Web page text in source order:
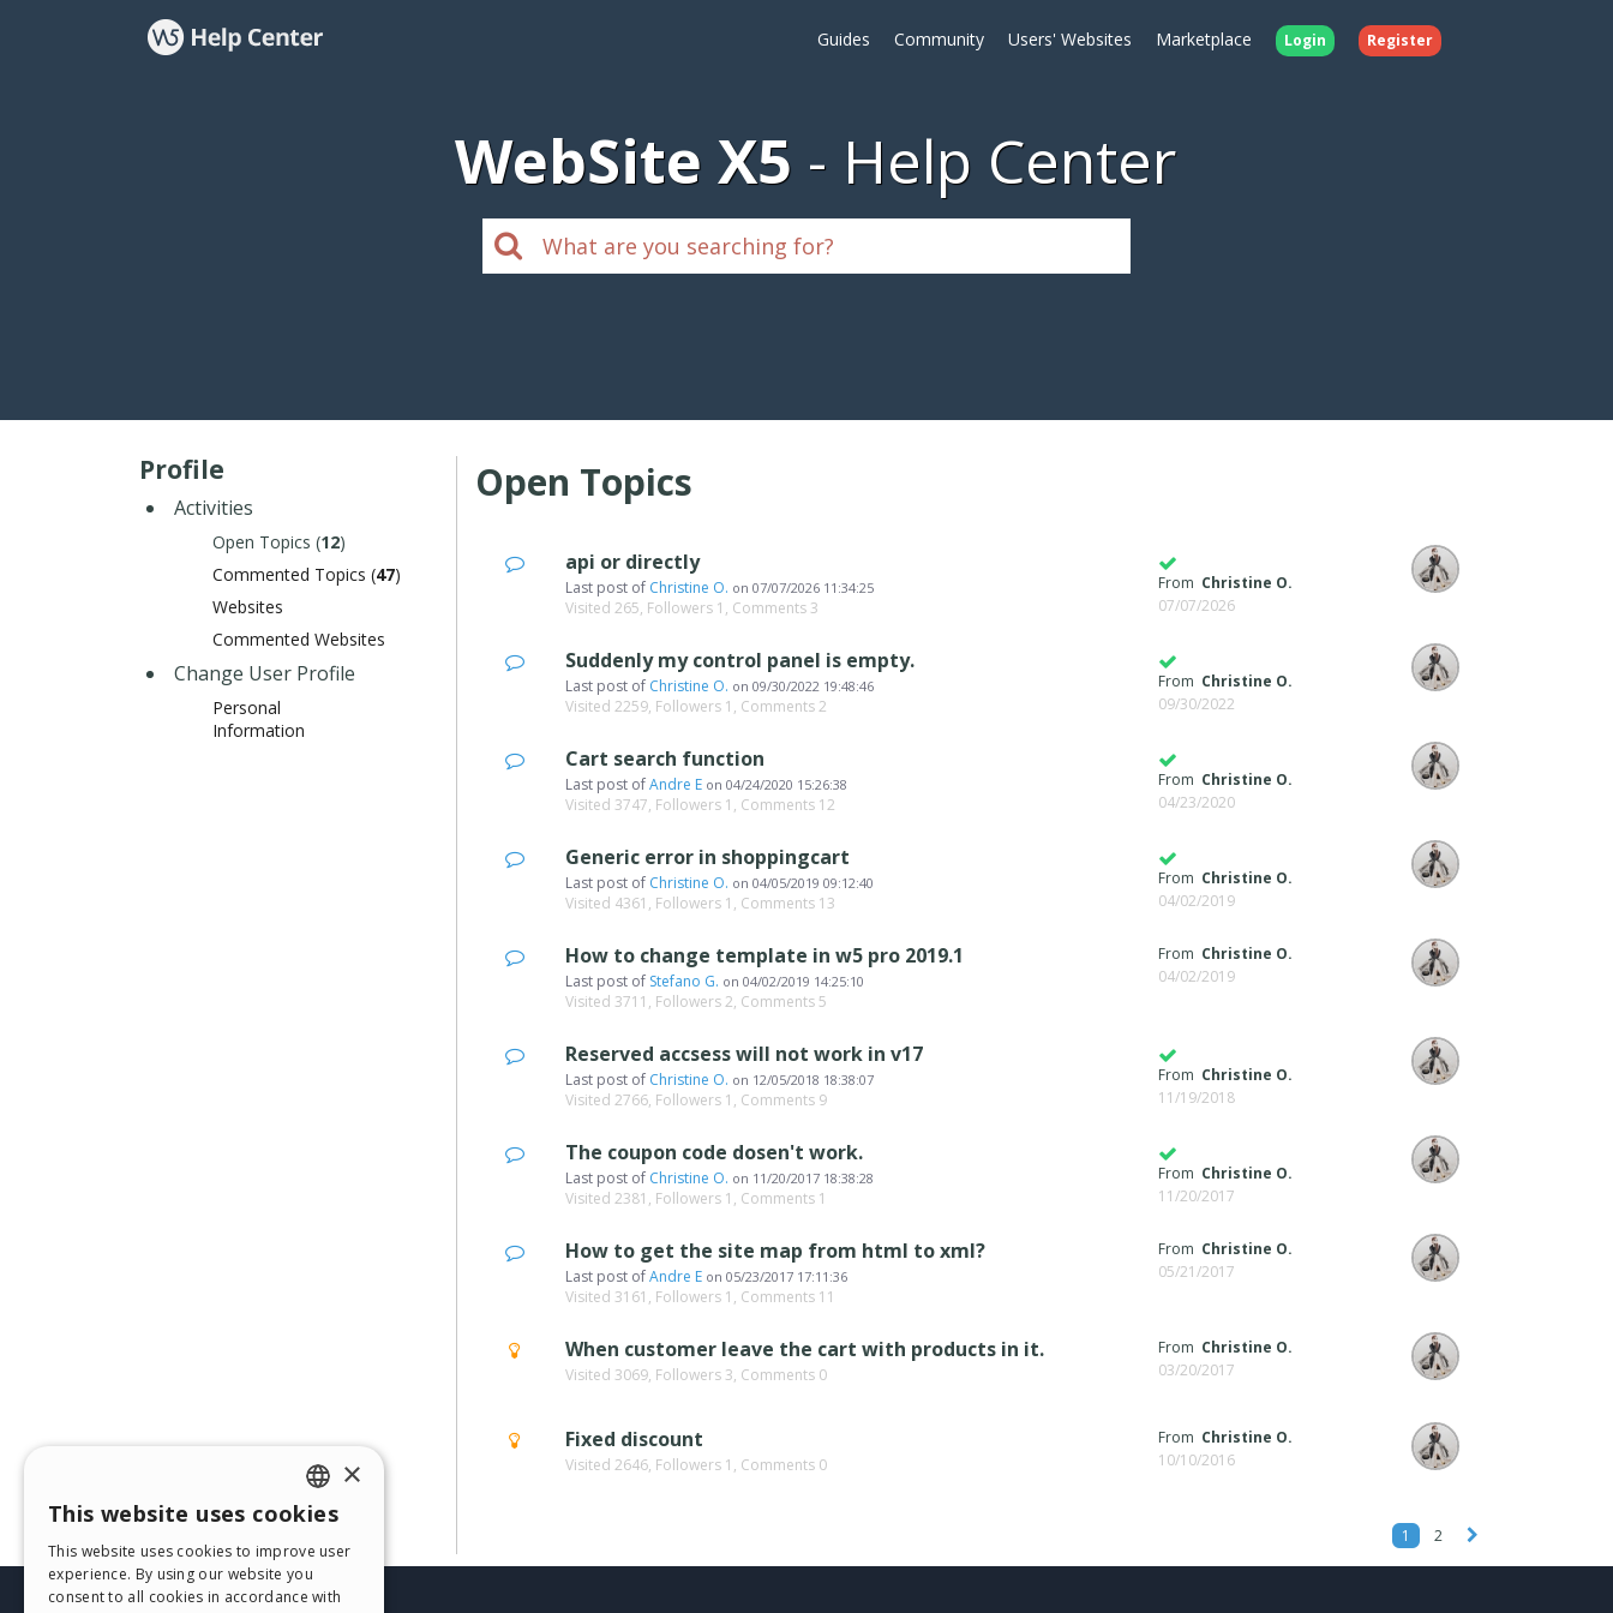
Guides Community Users' Websites Marketplace Login Register
WebSite X5 Help Center
Profile
Activities
Open Topics (12)
Commented Topics (47)
Websites
Commented Websites
Change User Profile
Personal
Information
Open Topics
api or directly
Last post of Christine O. on07/07/2026 11:34:25
Visited 265, Followers 1, Comments 3
From Christine O.
07/07/2026
Suddenly my control panel is empty.
Last post of Christine O. on09/30/2022 19:48:46
Visited 2259, Followers 1, Comments 2
From Christine O.
09/30/2022
Cart search function
Last post ofAndre E on04/24/2020 15:26:38
Visited 3747, Followers 1, Comments 12
From Christine O.
04/23/2020
Generic error in shoppingcart
Last post of Christine O. on04/05/2019 09:12:40
Visited 4361, Followers 1, Comments 13
From Christine O.
04/02/2019
How to change template in w5 pro 2019.1
Last post of Stefano G. on04/02/2019 14:25:10
Visited 3711, Followers 2, Comments 5
From Christine O.
04/02/2019
Reserved accsess will not work in v17
Last post of Christine O. on 12/05/2018 18:38:07
Visited 2766, Followers 1, Comments 9
From Christine O.
11/19/2018
The coupon code dosen't work.
Last post of Christine O. on 11/20/2017 18:38:28
Visited 2381, Followers 1, Comments 1
From Christine O.
11/20/2017
How to get the site map from html to xml?
Last post ofAndre E on05/23/2017 17:11:36
Visited 3161, Followers 1, Comments 11
From Christine O.
05/21/2017
When customer leave the cart with products in it.
Visited 3069, Followers 3, Comments 0
From Christine O.
03/20/2017
Fixed discount
Visited 2646, Followers 1, Comments 0
From Christine O.
10/10/2016
1 2
ENGLISH
ITALIAN
GERMAN
×
This website uses cookies
This website uses cookies to improve user
experience. By using our website you
consent to all cookies in accordance with